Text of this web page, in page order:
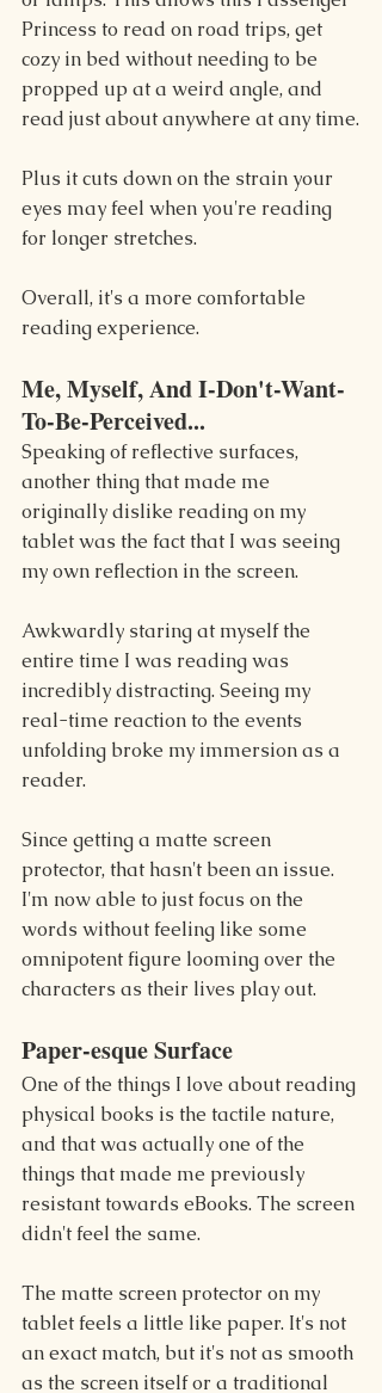
Princess to read on road trips, get
cozy in bed without needing to be
propped up at a weird angle, and
read just about anywhere at any time.
Plus it cuts down on the strain your
eyes may feel when you're reading
for longer stretches.
Overall, it's a more comfortable
reading experience.
Me, Myself, And I-Don't-Want-
To-Be-Perceived...
Speaking of reflective surfaces,
another thing that made me
originally dislike reading on my
tablet was the fact that I was seeing
my own reflection in the screen.
Awkwardly staring at myself the
entire time I was reading was
incredibly distracting. Seeing my
real-time reaction to the events
unfolding broke my immersion as a
reader.
Since getting a matte screen
protector, that hasn't been an issue.
I'm now able to just focus on the
words without feeling like some
omnipotent figure looming over the
characters as their lives play out.
Paper-esque Surface
One of the things I love about reading
physical books is the tactile nature,
and that was actually one of the
things that made me previously
resistant towards eBooks. The screen
didn't feel the same.
The matte screen protector on my
tablet feels a little like paper. It's not
an exact match, but it's not as smooth
as the screen itself or a traditional